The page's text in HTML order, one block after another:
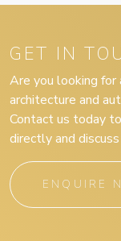
GET IN
Are you looking for
architecture and
Contact us today
directly and
ENQUIRE